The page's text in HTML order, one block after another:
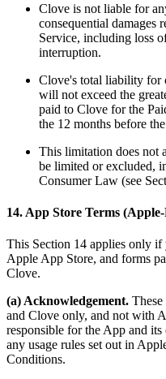
Clove is not liable for
consequential damages
Service, including loss
interruption.
Clove's total liability for
will not exceed the
paid to Clove for the
the 12 months before
This limitation does not
be limited or excluded,
Consumer Law (see
14. App Store Terms
This Section 14 applies only
Apple App Store, and forms
Clove.
(a) Acknowledgement.
and Clove only, and not with
responsible for the App and
any usage rules set out in
Conditions.